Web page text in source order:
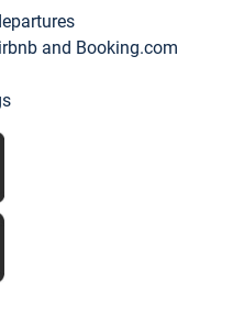
and Booking.com